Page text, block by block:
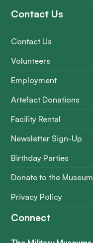
Contact Us
Contact Us
Volunteers
Employment
Artefact Donations
Facility Rental
Newsletter Sign-Up
Birthday Parties
Donate to the Museum
Privacy Policy
Connect